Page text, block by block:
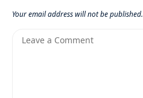
Your email address will not be published.